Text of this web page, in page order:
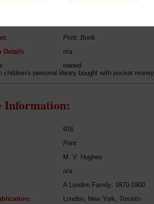
Print: Book
Details
n/a
owned
children's personal library bought with pocket money
Information:
916
Print
M. V. Hughes
n/a
A London Family: 1870-1900
London, New York, Toronto